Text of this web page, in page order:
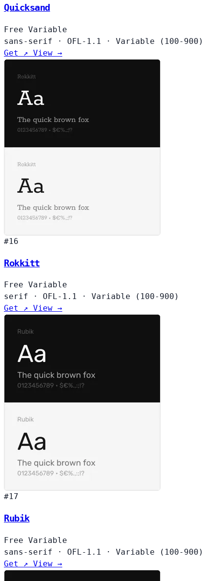
Quicksand
Free Variable
sans-serif
· OFL-1.1 ·
Variable (100-900)
Get ↗ View →
#16
Rokkitt
Free Variable
serif
· OFL-1.1 ·
Variable (100-900)
Get ↗ View →
#17
Rubik
Free Variable
sans-serif
· OFL-1.1 ·
Variable (100-900)
Get ↗ View →